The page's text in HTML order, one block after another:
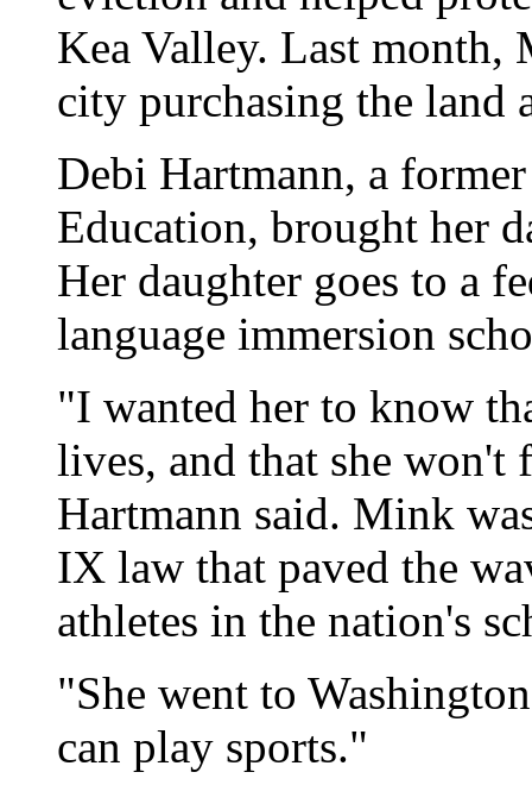
Kea Valley. Last month,
city purchasing the land
Debi Hartmann, a
Education, brought her
Her daughter goes to a
language immersion
"I wanted her to know
lives, and that she
Hartmann said. Mink
IX law that paved the
athletes in the nation's
"She went to
can play sports."